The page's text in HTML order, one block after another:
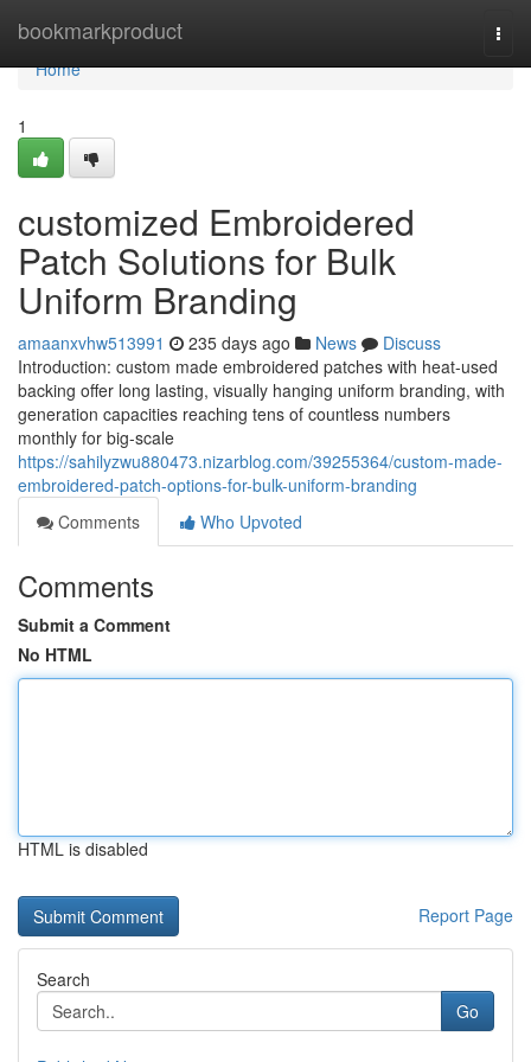
bookmarkproduct
Home
Home
1
customized Embroidered
Patch Solutions for Bulk
Uniform Branding
amaanxvhw513991 235 days ago News
Discuss
Introduction: custom made embroidered patches with heat-used
backing offer long lasting, visually hanging uniform branding, with
generation capacities reaching tens of countless numbers
monthly for big-scale
https://sahilyzwu880473.nizarblog.com/39255364/custom-made-
embroidered-patch-options-for-bulk-uniform-branding
Comments
Who Upvoted
Comments
Submit a Comment
No HTML
HTML is disabled
Report Page
Search
Go